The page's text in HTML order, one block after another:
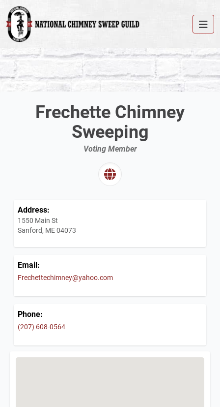
Frechette Chimney
Sweeping
Voting Member
Address:
1550 Main St
Sanford, ME 04073
Email:
Frechettechimney@yahoo.com
Phone:
(207) 608-0564